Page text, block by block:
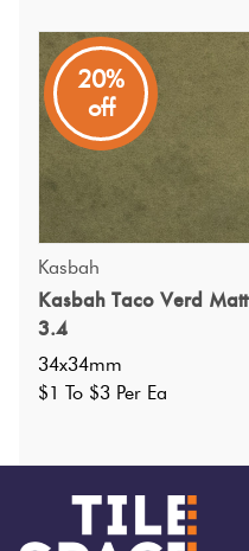
Specifications
Nominal Size
Faces
?
Grade ? : 4
Origin: Spain
Priced Per: ea
Suggested Grout Color:
20%
off
Kasbah
Kasbah Taco Verd Matt
3.4
34x34mm
$1 To $3 Per Ea